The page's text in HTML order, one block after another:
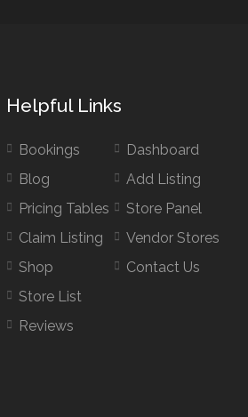
Helpful Links
Bookings
Blog
Pricing Tables
Claim Listing
Shop
Store List
Reviews
Dashboard
Add Listing
Store Panel
Vendor Stores
Contact Us